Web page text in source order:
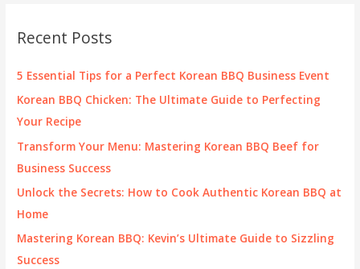
h
f
Recent Posts
5 Essential Tips for a Perfect Korean BBQ Business Event
Korean BBQ Chicken: The Ultimate Guide to Perfecting
Your Recipe
Transform Your Menu: Mastering Korean BBQ Beef for
Business Success
Unlock the Secrets: How to Cook Authentic Korean BBQ at
Home
Mastering Korean BBQ: Kevin’s Ultimate Guide to Sizzling
Success